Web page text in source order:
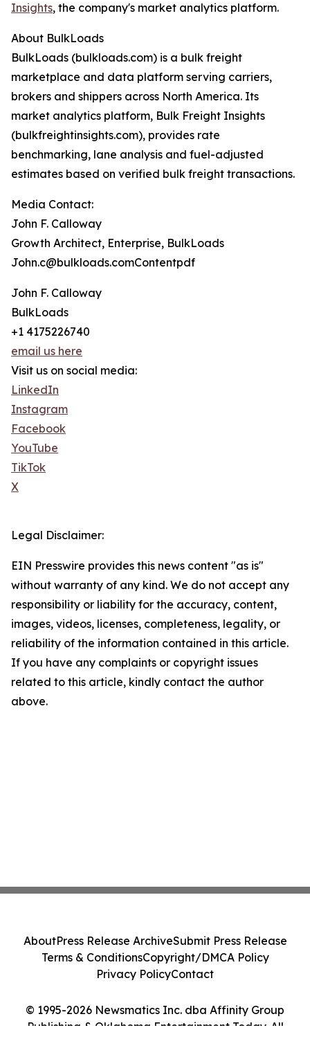
Insights, the company's market analytics platform.
About BulkLoads
BulkLoads (bulkloads.com) is a bulk freight
marketplace and data platform serving carriers,
brokers and shippers across North America. Its
market analytics platform, Bulk Freight Insights
(bulkfreightinsights.com), provides rate
benchmarking, lane analysis and fuel-adjusted
estimates based on verified bulk freight transactions.
Media Contact:
John F. Calloway
Growth Architect, Enterprise, BulkLoads
John.c@bulkloads.comContentpdf
John F. Calloway
BulkLoads
+1 4175226740
email us here
Visit us on social media:
LinkedIn
Instagram
Facebook
YouTube
TikTok
X
Legal Disclaimer:
EIN Presswire provides this news content "as is"
without warranty of any kind. We do not accept any
responsibility or liability for the accuracy, content,
images, videos, licenses, completeness, legality, or
reliability of the information contained in this article.
If you have any complaints or copyright issues
related to this article, kindly contact the author
above.
© 1995-2026 Newsmatics Inc. dba Affinity Group
Publishing & Oklahoma Entertainment Today. All
AboutPress Release ArchiveSubmit Press Release
Terms & ConditionsCopyright/DMCA Policy
Privacy PolicyContact